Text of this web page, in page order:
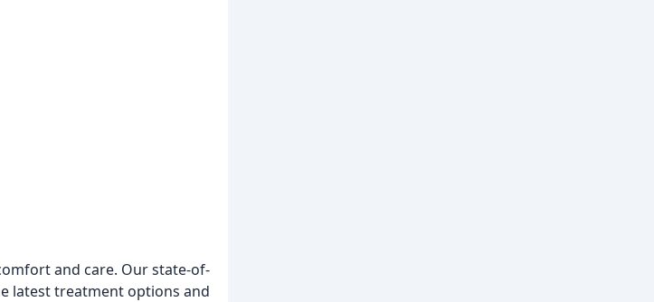
and care. Our state-of-
latest treatment options and